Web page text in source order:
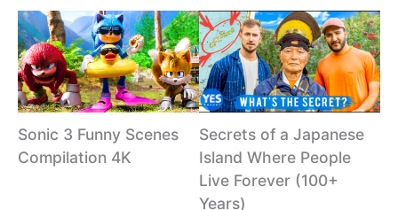
Sonic 3 Funny Scenes
Compilation 4K
Secrets of a Japanese
Island Where People
Live Forever (100+
Years)